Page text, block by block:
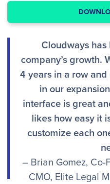
Cloudways
company’s growth.
4 years in a row
in our
interface is great
likes how easy it
customize each
– Brian Gomez, Co-
CMO, Elite Legal